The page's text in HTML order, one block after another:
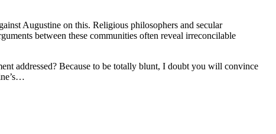
Augustine on this. Religious philosophers and secular
between these communities often reveal irreconcilable
addressed? Because to be totally blunt, I doubt you will convince